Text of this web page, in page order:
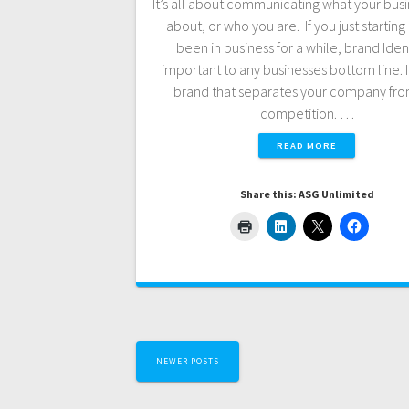
It’s all about communicating what your
about, or who you are. If you just
been in business for a while, brand
important to any businesses bottom line.
brand that separates your company
competition. …
READ MORE
Share this: ASG Unlimited
Posts
navigation
NEWER POSTS